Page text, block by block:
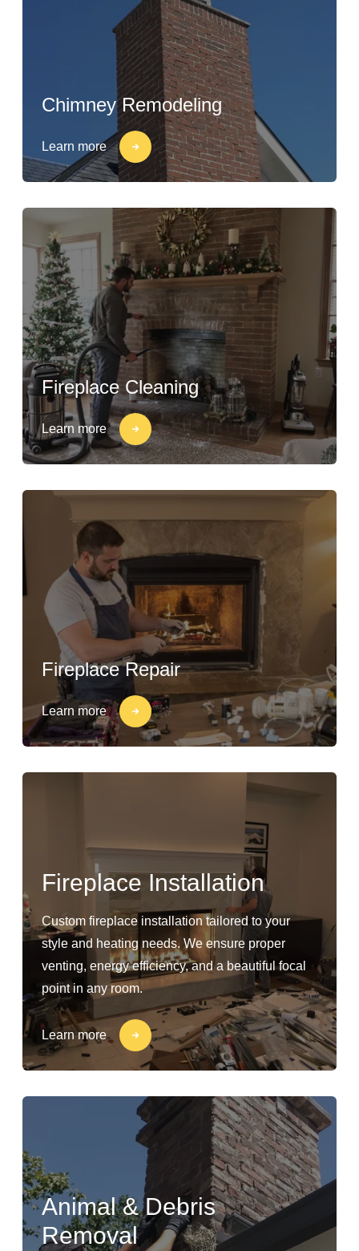
Chimney Remodeling
Learn more
Fireplace Cleaning
Learn more
Fireplace Repair
Learn more
Fireplace Installation
Custom fireplace installation tailored to your
style and heating needs. We ensure proper
venting, energy efficiency, and a beautiful focal
point in any room.
Learn more
Animal & Debris
Removal